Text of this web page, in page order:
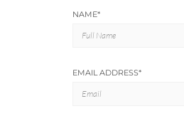
NAME*
EMAIL ADDRESS*